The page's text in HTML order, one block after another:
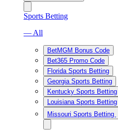
Sports Betting
— All
BetMGM Bonus Code
Bet365 Promo Code
Florida Sports Betting
Georgia Sports Betting
Kentucky Sports Betting
Louisiana Sports Betting
Missouri Sports Betting